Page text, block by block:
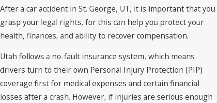
After a car accident in St. George, UT, it is important that you
grasp your legal rights, for this can help you protect your
health, finances, and ability to recover compensation.
Utah follows a no-fault insurance system, which means
drivers turn to their own Personal Injury Protection (PIP)
coverage first for medical expenses and certain financial
losses after a crash. However, if injuries are serious enough